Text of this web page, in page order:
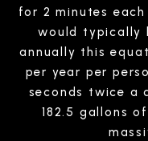
for 2 minutes
would typically
annually this
per year per
seconds twice a
182.5 gallons